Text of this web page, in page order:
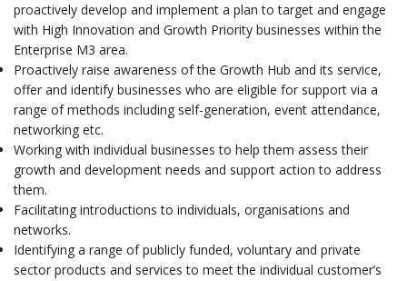
proactively develop and implement a plan to target and engage
with High Innovation and Growth Priority businesses within the
Enterprise M3 area.
Proactively raise awareness of the Growth Hub and its service,
offer and identify businesses who are eligible for support via a
range of methods including self-generation, event attendance,
networking etc.
Working with individual businesses to help them assess their
growth and development needs and support action to address
them.
Facilitating introductions to individuals, organisations and
networks.
Identifying a range of publicly funded, voluntary and private
sector products and services to meet the individual customer’s